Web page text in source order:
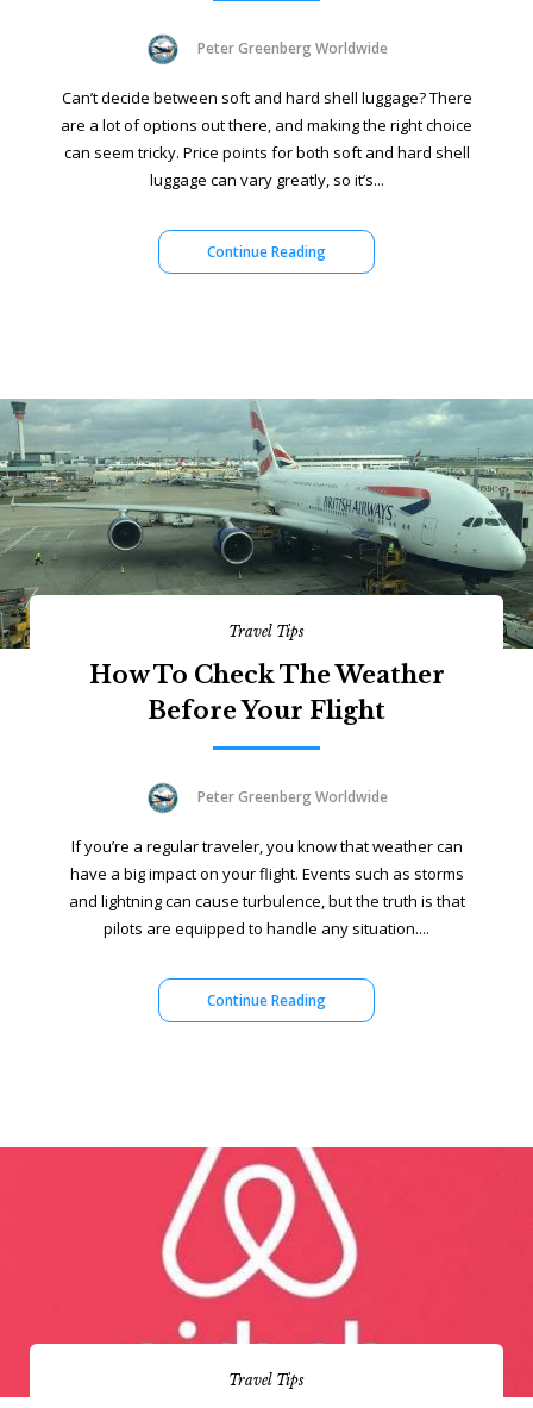
Peter Greenberg Worldwide
Can’t decide between soft and hard shell luggage? There
are a lot of options out there, and making the right choice
can seem tricky. Price points for both soft and hard shell
luggage can vary greatly, so it’s...
Continue Reading
Travel Tips
How To Check The Weather
Before Your Flight
Peter Greenberg Worldwide
If you’re a regular traveler, you know that weather can
have a big impact on your flight. Events such as storms
and lightning can cause turbulence, but the truth is that
pilots are equipped to handle any situation....
Continue Reading
Travel Tips